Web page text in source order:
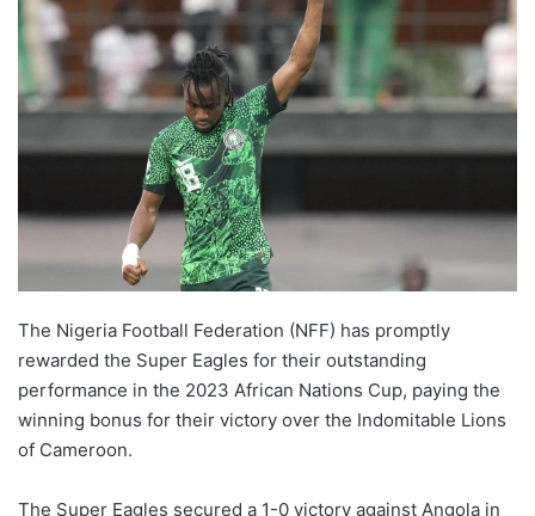
The Nigeria Football Federation (NFF) has promptly
rewarded the Super Eagles for their outstanding
performance in the 2023 African Nations Cup, paying the
winning bonus for their victory over the Indomitable Lions
of Cameroon.
The Super Eagles secured a 1-0 victory against Angola in